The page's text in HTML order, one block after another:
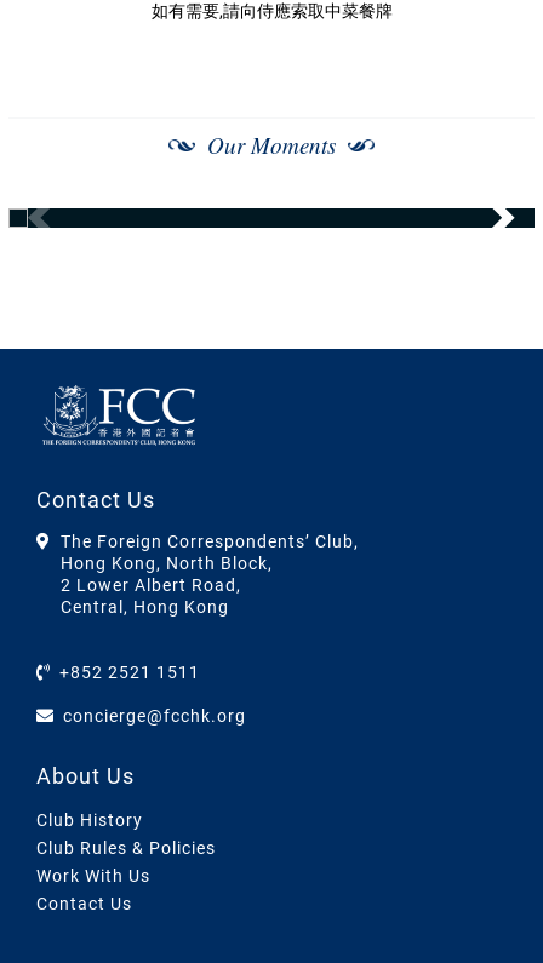
如有需要,請向侍應索取中菜餐牌
Our Moments
Contact Us
The Foreign Correspondents’ Club,
Hong Kong, North Block,
2 Lower Albert Road,
Central, Hong Kong
+852 2521 1511
concierge@fcchk.org
About Us
Club History
Club Rules & Policies
Work With Us
Contact Us